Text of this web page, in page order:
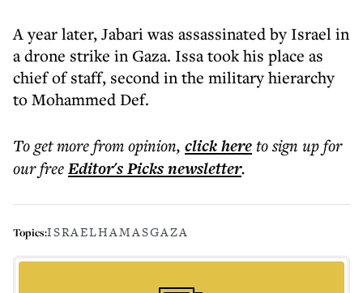
A year later, Jabari was assassinated by Israel in
a drone strike in Gaza. Issa took his place as
chief of staff, second in the military hierarchy
to Mohammed Def.
To get morefrom opinion, click hereto sign up for
our freeEditor's Picksnewsletter.
Topics:ISRAELHAMASGAZA